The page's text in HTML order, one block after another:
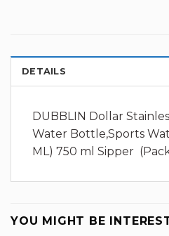
DETAILS
DUBBLIN Dollar
Water Bottle,Sports
ML) 750 ml Sipper
YOU MIGHT BE